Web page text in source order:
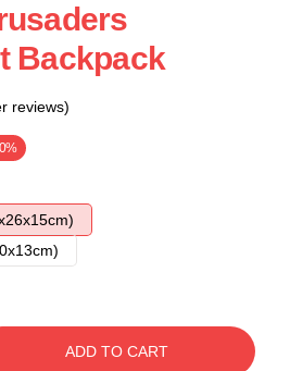
Backpack
reviews)
ADD TO CART